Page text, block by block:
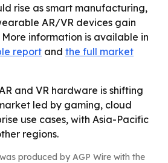
rise as smart manufacturing,
AR/VR devices gain
information is available in
report and the full market
and VR hardware is shifting
led by gaming, cloud
use cases, with Asia-Pacific
regions.
produced by AGP Wire with the